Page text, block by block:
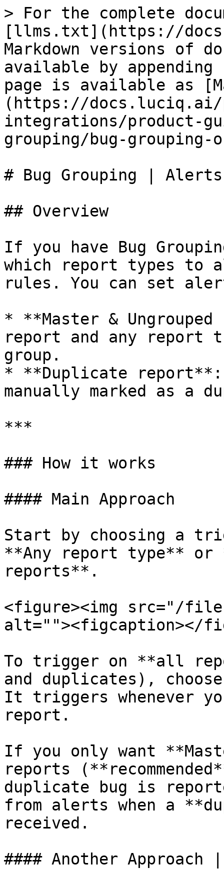
> For the complete
[llms.txt](https://
Markdown versions of
available by
page is available as
(https://docs.luciq.ai/
integrations/product-
grouping/bug-
# Bug Grouping |
## Overview
If you have Bug
which report types to
rules. You can set
* **Master &
report and any
group.
* **Duplicate
manually marked as a
***
### How it works
#### Main Approach
Start by choosing a
**Any report type** or
reports**.
<figure><img src="/
alt=""><figcaption></
To trigger on **all
and duplicates),
It triggers whenever
report.
If you only want
reports
duplicate bug is
from alerts when a
received.
#### Another